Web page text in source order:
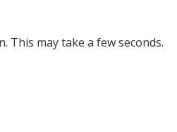
This may take a few seconds.